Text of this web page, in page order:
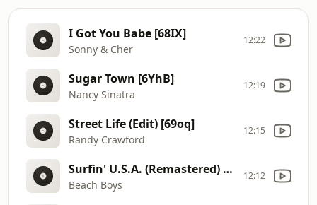
I Got You Babe [68IX]
Sonny & Cher
12:22
Sugar Town [6YhB]
Nancy Sinatra
12:19
Street Life (Edit) [69oq]
Randy Crawford
12:15
Surfin' U.S.A. (Remastered) [68KY]
Beach Boys
12:12